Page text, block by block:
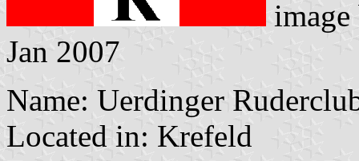
Jan 2007
Name: Uerdinger
Located in: Krefeld